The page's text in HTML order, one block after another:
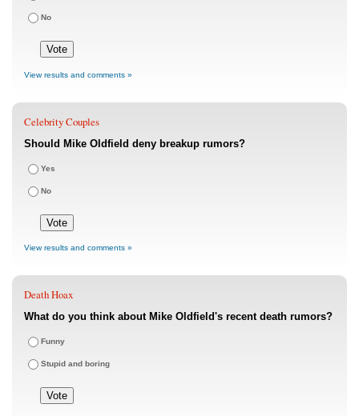
No
View results and comments »
Celebrity Couples
Should Mike Oldfield deny breakup rumors?
Yes
No
View results and comments »
Death Hoax
What do you think about Mike Oldfield's recent death rumors?
Funny
Stupid and boring